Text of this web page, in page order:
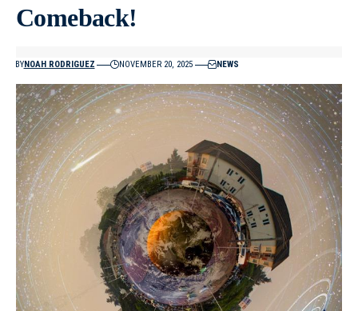
Comeback!
BYNOAH RODRIGUEZ NOVEMBER 20, 2025 NEWS